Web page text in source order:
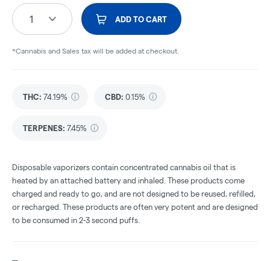
1 ADD TO CART
*Cannabis and Sales tax will be added at checkout.
THC: 74.19% CBD: 0.15%
TERPENES: 7.45%
Disposable vaporizers contain concentrated cannabis oil that is
heated by an attached battery and inhaled. These products come
charged and ready to go, and are not designed to be reused, refilled,
or recharged. These products are often very potent and are designed
to be consumed in 2-3 second puffs.